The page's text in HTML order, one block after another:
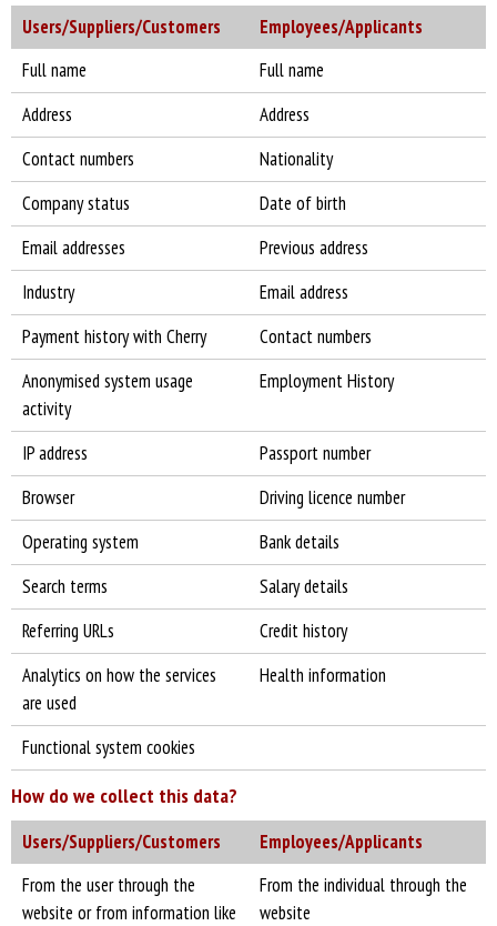
Users/Suppliers/Customers
Employees/Applicants
Full name
Full name
Address
Address
Contact numbers
Nationality
Company status
Date of birth
Email addresses
Previous address
Industry
Email address
Payment history with Cherry
Contact numbers
Anonymised system usage
activity
Employment History
IP address
Passport number
Browser
Driving licence number
Operating system
Bank details
Search terms
Salary details
Referring URLs
Credit history
Analytics on how the services
are used
Health information
Functional system cookies
How do we collect this data?
Users/Suppliers/Customers
Employees/Applicants
From the user through the
website or from information like
From the individual through the
website